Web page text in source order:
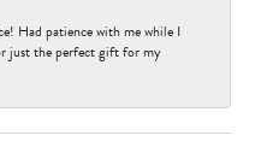
Had patience with me while I
just the perfect gift for my